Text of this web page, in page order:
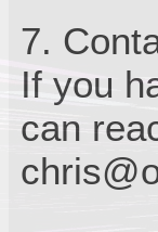
7.
If you
can